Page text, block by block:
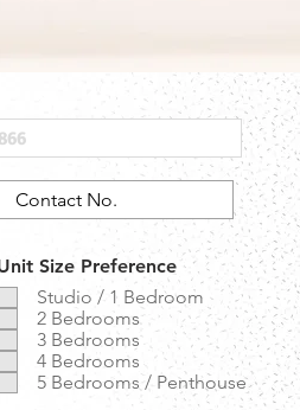
Size Preference
Studio / 1 Bedroom
2 Bedrooms
3 Bedrooms
4 Bedrooms
5 Bedrooms / Penthouse